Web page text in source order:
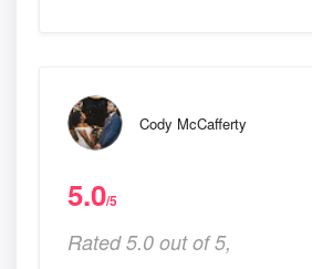
Cody McCafferty
5.0/5
Rated 5.0 out of 5,